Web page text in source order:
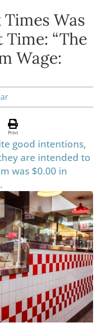
Was
“The
Wage:
Print
good intentions,
are intended to
was $0.00 in